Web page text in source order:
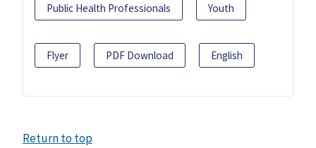
Public Health Professionals Youth
Flyer PDF Download English
Return to top